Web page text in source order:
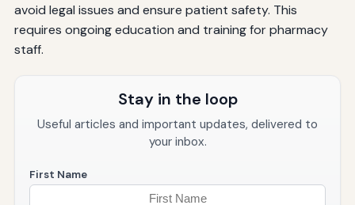
avoid legal issues and ensure patient safety. This
requires ongoing education and training for pharmacy
staff.
Stay in the loop
Useful articles and important updates, delivered to
your inbox.
First Name